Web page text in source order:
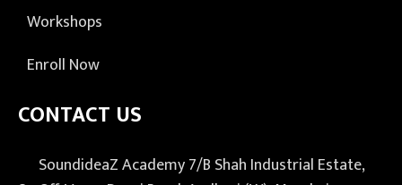
Workshops
Enroll Now
CONTACT US
SoundideaZ Academy 7/B Shah Industrial Estate,